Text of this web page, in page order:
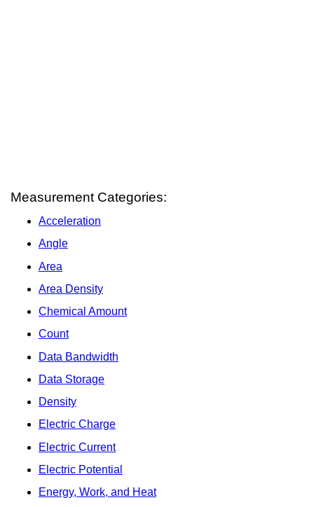
Measurement Categories:
Acceleration
Angle
Area
Area Density
Chemical Amount
Count
Data Bandwidth
Data Storage
Density
Electric Charge
Electric Current
Electric Potential
Energy, Work, and Heat